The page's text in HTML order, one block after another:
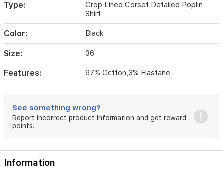
Type:
Crop Lined Corset Detailed Poplin
Shirt
Color: Black
Size: 36
Features: 97% Cotton,3% Elastane
See something wrong?
Report incorrect product information and get reward
points.
Information